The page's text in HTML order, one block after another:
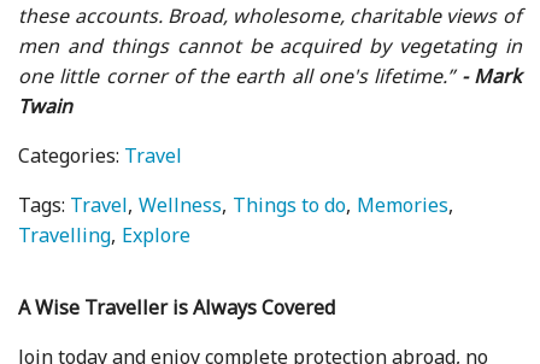
these accounts. Broad, wholesome, charitable views of
men and things cannot be acquired by vegetating in
one little corner of the earth all one's lifetime.”- Mark
Twain
Categories: Travel
Tags: Travel Wellness Things to do Memories
Travelling Explore
A Wise Traveller is Always Covered
Join today and enjoy complete protection abroad, no